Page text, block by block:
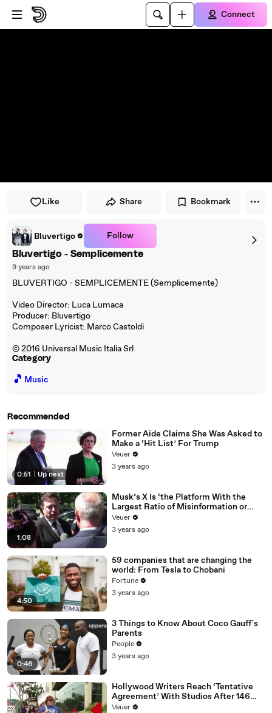
Skip to player
Skip to main content
Connect
Like Share Bookmark
Bluvertigo Follow
Bluvertigo - Semplicemente
9 years ago
BLUVERTIGO - SEMPLICEMENTE (Semplicemente)
Video Director: Luca Lumaca
Producer: Bluvertigo
Composer Lyricist: Marco Castoldi
© 2016 Universal Music Italia Srl
Category
🎵 Music
Recommended
0:51 Up next
Former Aide Claims She Was Asked to
Make a ‘Hit List’ For Trump
Veuer
3 years ago
1:08
Musk’s X Is ‘the Platform With the
Largest Ratio of Misinformation or
Disinformation’ Amongst All Social
Media Platforms
Veuer
3 years ago
4:50
59 companies that are changing the
world: From Tesla to Chobani
Fortune
3 years ago
0:46
3 Things to Know About Coco Gauff's
Parents
People
3 years ago
Hollywood Writers Reach ‘Tentative
Agreement’ With Studios After 146
Day Strike
Veuer